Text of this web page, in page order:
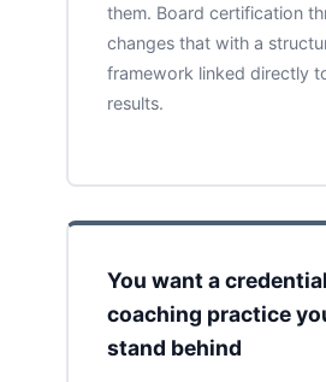
them. Board certification
changes that with a
framework linked directly
results.
You want a
coaching practice
stand behind